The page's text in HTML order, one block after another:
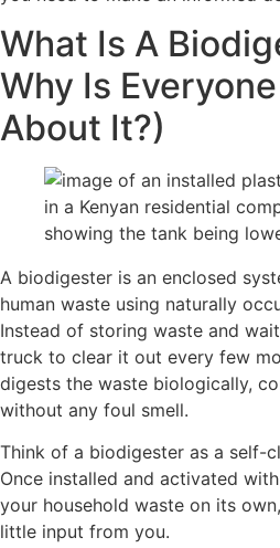
What Is A
Why Is
About It?)
A biodigester is an enclosed
human waste using naturally
Instead of storing waste and
truck to clear it out every few
digests the waste biologically,
without any foul smell.
Think of a biodigester as a self-
Once installed and activated
your household waste on its
little input from you.